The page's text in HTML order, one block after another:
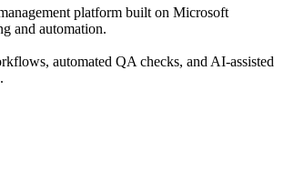
platform built on Microsoft
and automation.
automated QA checks, and AI-assisted